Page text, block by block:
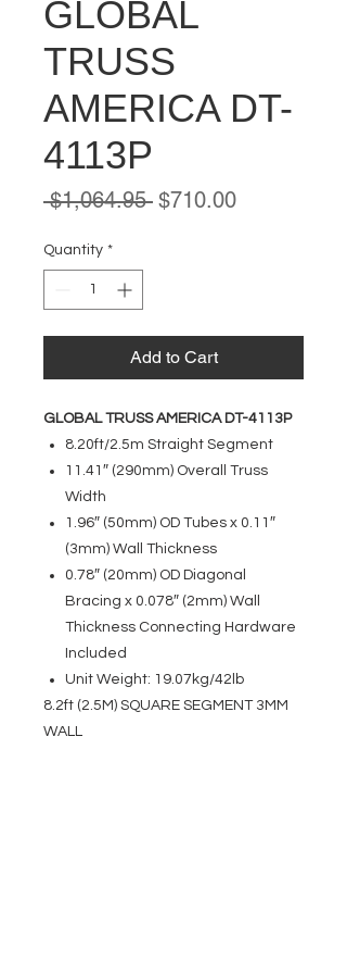
GLOBAL
TRUSS
AMERICA DT-
4113P
$1,064.95 Regular
$710.00Sale
Quantity *
Add to Cart
GLOBAL TRUSS AMERICA DT-4113P
8.20ft/2.5m Straight Segment
11.41″ (290mm) Overall Truss
Width
1.96″ (50mm) OD Tubes x 0.11″
(3mm) Wall Thickness
0.78″ (20mm) OD Diagonal
Bracing x 0.078″ (2mm) Wall
Thickness Connecting Hardware
Included
Unit Weight: 19.07kg/42lb
8.2ft (2.5M) SQUARE SEGMENT 3MM
WALL